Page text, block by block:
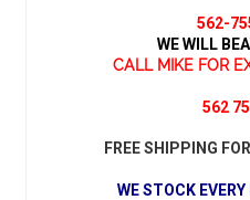
562-
WE WILL
CALL MIKE FOR
562
FREE SHIPPING
WE STOCK